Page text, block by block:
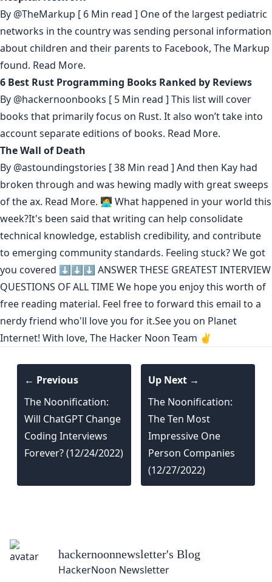
By @TheMarkup [ 6 Min read ] One of the largest pediatric
networks in the country was sending personal information
about children and their parents to Facebook, The Markup
found. Read More.
6 Best Rust Programming Books Ranked by Reviews
By @hackernoonbooks [ 5 Min read ] This list will cover
books that primarily focus on Rust. It also won’t take into
account separate editions of books. Read More.
The Wall of Death
By @astoundingstories [ 38 Min read ] And then Kay had
broken through and was hewing madly with great sweeps
of the ax. Read More. 🧑‍💻 What happened in your world this
week?It's been said thatwriting can help consolidate
technical knowledge, establish credibility, and contribute
to emerging community standards. Feeling stuck? We got
you covered ⬇️⬇️⬇️ ANSWER THESE GREATEST INTERVIEW
QUESTIONS OF ALL TIME We hope you enjoy this worth of
free reading material. Feel free to forward this email to a
nerdy friend who'll love you for it.See you on Planet
Internet! With love, The Hacker Noon Team ✌️
← Previous
The Noonification:
Will ChatGPT Change
Coding Interviews
Forever? (12/24/2022)
Up Next →
The Noonification:
The Ten Most
Impressive One
Person Companies
(12/27/2022)
hackernoonnewsletter's Blog
HackerNoon Newsletter